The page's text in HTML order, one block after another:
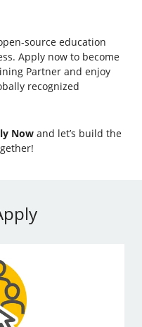
source education
Apply now to become
Partner and enjoy
recognized
Now and let’s build the